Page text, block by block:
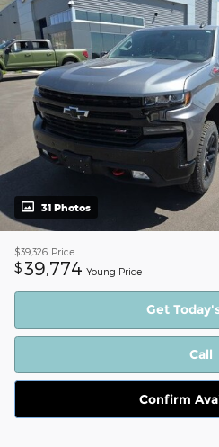
31 Photos
$39,326 Price
$39,774 Young Price
Get
Call
Confirm